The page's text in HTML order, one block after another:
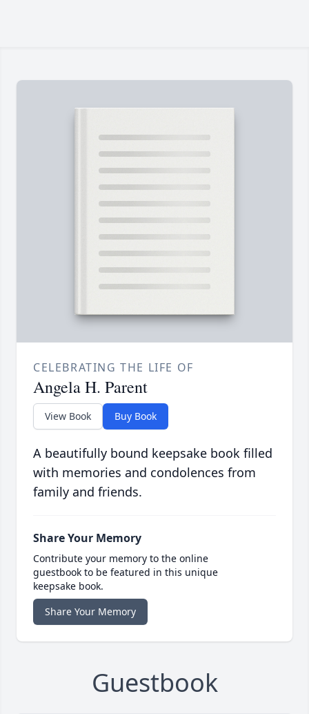
CELEBRATING THE LIFE OF
Angela H. Parent
View Book Buy Book
A beautifully bound keepsake book filled
with memories and condolences from
family and friends.
Share Your Memory
Contribute your memory to the online
guestbook to be featured in this unique
keepsake book.
Share Your Memory
Guestbook